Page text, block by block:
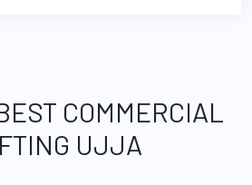
COMMERCIAL
UJJA